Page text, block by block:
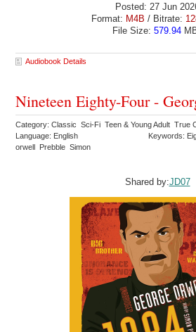
Posted: 27 Jun
Format: M4B / Bitrate:
File Size: 579.94
Audiobook Details
Nineteen Eighty-Four -
Category: Classic Sci-Fi Teen & Young Adult True
Language: English
Keywords:
orwell Prebble Simon
Shared by:JD07